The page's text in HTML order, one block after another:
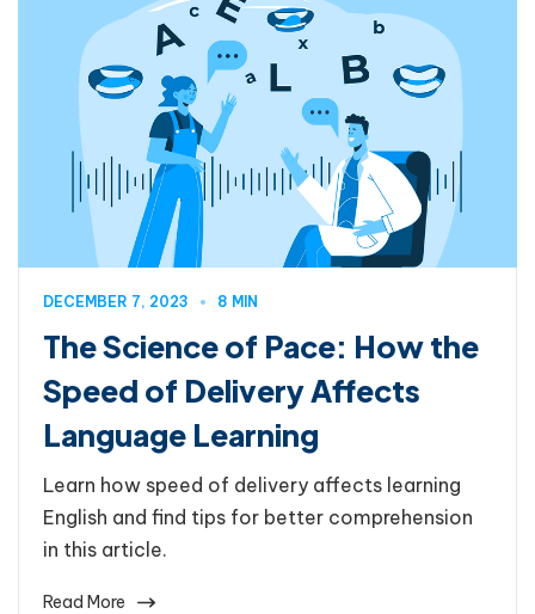
DECEMBER 7, 2023 8 MIN
The Science of Pace: How the
Speed of Delivery Affects
Language Learning
Learn how speed of delivery affects learning
English and find tips for better comprehension
in this article.
Read More